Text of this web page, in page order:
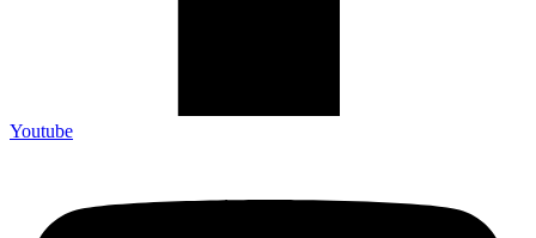
Youtube